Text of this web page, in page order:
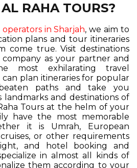
RAHA TOURS?
in Sharjah, we aim to
plans and tour itineraries
come true. Visit destinations
as your partner and
most exhilarating travel
can plan itineraries for popular
paths and take you
and destinations of
Tours at the helm of your
have the most memorable
it is Umrah, European
or other requirements
and hotel booking and
in almost all kinds of
them according to your